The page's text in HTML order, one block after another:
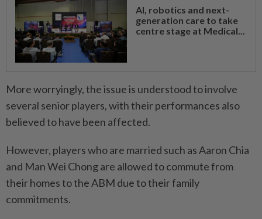
AI, robotics and next-
generation care to take
centre stage at Medical...
More worryingly, the issue is understood to involve
several senior players, with their performances also
believed to have been affected.
However, players who are married such as Aaron Chia
and Man Wei Chong are allowed to commute from
their homes to the ABM due to their family
commitments.